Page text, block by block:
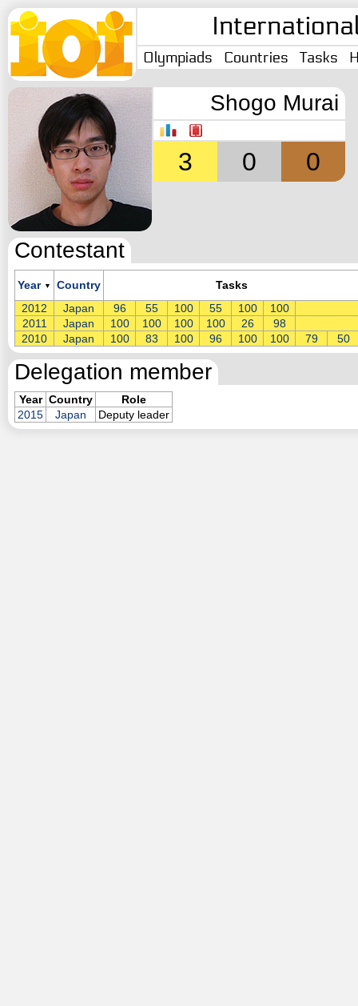
Olympiads Countries Tasks
Shogo Murai
3 0 0
Contestant
Year ▼ Country
Tasks
2012
Japan 96 55 100 55 100
100
2011
Japan 100 100 100 100 26
98
2010
Japan 100 83 100 96 100 100 79 50
Delegation member
Year Country
Role
2015
Japan Deputy leader